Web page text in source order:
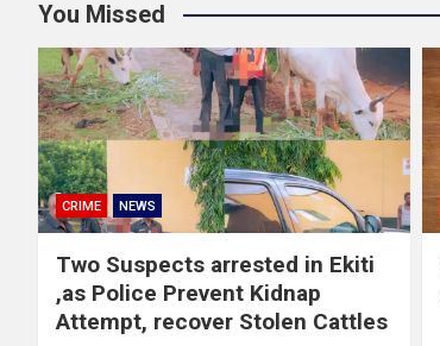
You Missed
CRIME NEWS
Two Suspects arrested in Ekiti
,as Police Prevent Kidnap
Attempt, recover Stolen Cattles